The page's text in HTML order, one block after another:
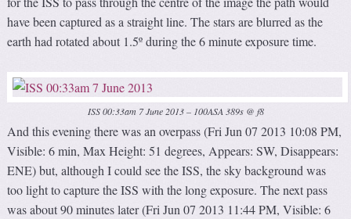
have been captured as a straight line. The stars are blurred as the
earth had rotated about 1.5º during the 6 minute exposure time.
ISS 00:33am 7 June 2013 – 100ASA 389s @ f8
And this evening there was an overpass (Fri Jun 07 2013 10:08 PM,
Visible: 6 min, Max Height: 51 degrees, Appears: SW, Disappears:
ENE) but, although I could see the ISS, the sky background was
too light to capture the ISS with the long exposure. The next pass
was about 90 minutes later (Fri Jun 07 2013 11:44 PM, Visible: 6